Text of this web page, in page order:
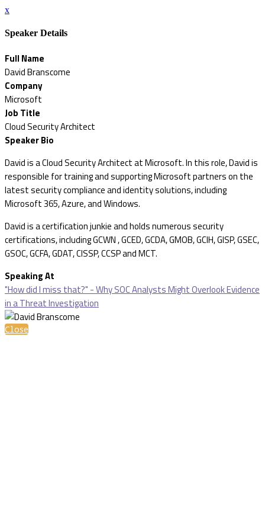
x
Speaker Details
Full Name
David Branscome
Company
Microsoft
Job Title
Cloud Security Architect
Speaker Bio
David is a Cloud Security Architect at Microsoft. In this role, David is
responsible for training and supporting Microsoft partners on the
latest security compliance and identity solutions, including
Microsoft 365, Azure, and Windows.
David is a certification junkie and holds numerous security
certifications, including GCWN , GCED, GCDA, GMOB, GCIH, GISP, GSEC,
GSOC, GCFA, GDAT, CISSP, CCSP and MCT.
Speaking At
"How did I miss that?" - Why SOC Analysts Might Overlook Evidence
in a Threat Investigation
Close